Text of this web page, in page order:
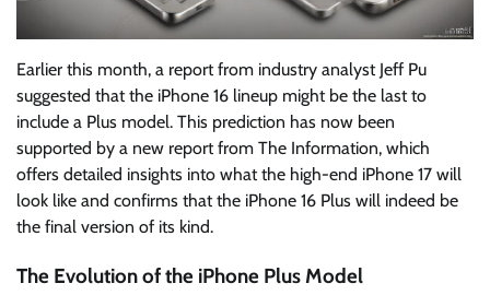
Earlier this month, a report from industry analyst Jeff Pu
suggested that the iPhone 16 lineup might be the last to
include a Plus model. This prediction has now been
supported by a new report from The Information, which
offers detailed insights into what the high-end iPhone 17 will
look like and confirms that the iPhone 16 Plus will indeed be
the final version of its kind.
The Evolution of the iPhone Plus Model